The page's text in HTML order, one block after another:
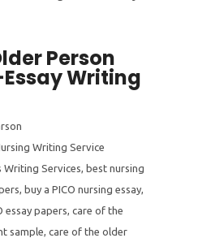
Person
Writing
Writing Service
Writing Services, best nursing
, buy a PICO nursing essay,
essay papers, care of the
sample, care of the older